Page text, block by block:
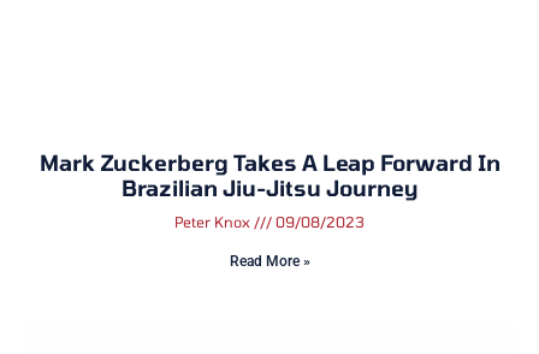
Mark Zuckerberg Takes A Leap Forward In
Brazilian Jiu-Jitsu Journey
Peter Knox 09/08/2023
Read More »